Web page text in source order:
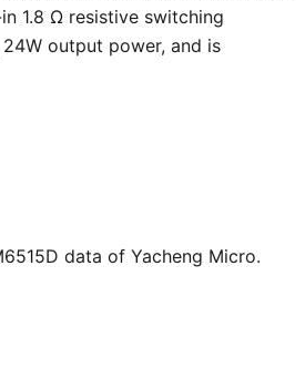
1.8 Ω resistive switching
output power, and is
data of Yacheng Micro.